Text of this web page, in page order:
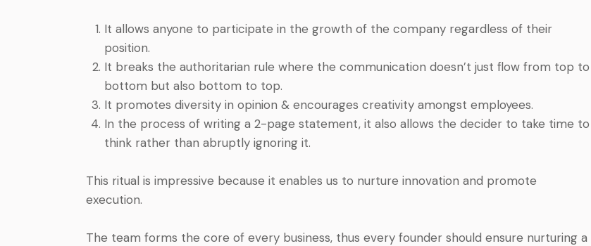
It allows anyone to participate in the growth of the company regardless of their
position.
It breaks the authoritarian rule where the communication doesn’t just flow from top to
bottom but also bottom to top.
It promotes diversity in opinion & encourages creativity amongst employees.
In the process of writing a 2-page statement, it also allows the decider to take time to
think rather than abruptly ignoring it.
This ritual is impressive because it enables us to nurture innovation and promote
execution.
The team forms the core of every business, thus every founder should ensure nurturing a